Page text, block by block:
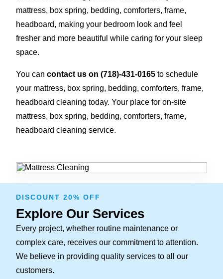
mattress, box spring, bedding, comforters, frame,
headboard, making your bedroom look and feel
fresher and more beautiful while caring for your sleep
space.
You can contact us on (718)-431-0165 to schedule
your mattress, box spring, bedding, comforters, frame,
headboard cleaning today. Your place for on-site
mattress, box spring, bedding, comforters, frame,
headboard cleaning service.
DISCOUNT 20% OFF
Explore Our Services
Every project, whether routine maintenance or
complex care, receives our commitment to attention.
We believe in providing quality services to all our
customers.